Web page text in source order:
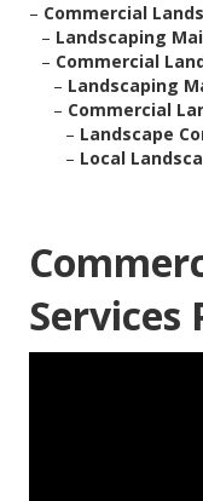
– Commercial
– Landscaping
– Commercial
– Landscaping
– Commercial
– Landscape
– Local
Services